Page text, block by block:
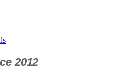
2012